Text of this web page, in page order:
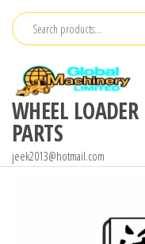
Skip
content
WHEEL LOADER
PARTS
jeek2013@hotmail.com